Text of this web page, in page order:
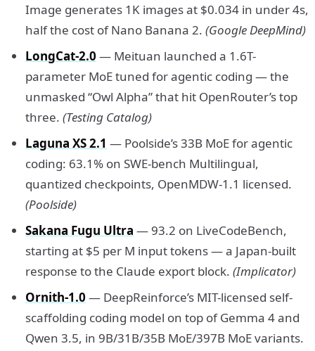
Image generates 1K images at $0.034 in under 4s,
half the cost of Nano Banana 2. (Google DeepMind)
LongCat-2.0 — Meituan launched a 1.6T-
parameter MoE tuned for agentic coding — the
unmasked “Owl Alpha” that hit OpenRouter’s top
three. (Testing Catalog)
Laguna XS 2.1 — Poolside’s 33B MoE for agentic
coding: 63.1% on SWE-bench Multilingual,
quantized checkpoints, OpenMDW-1.1 licensed.
(Poolside)
Sakana Fugu Ultra — 93.2 on LiveCodeBench,
starting at $5 per M input tokens — a Japan-built
response to the Claude export block. (Implicator)
Ornith-1.0 — DeepReinforce’s MIT-licensed self-
scaffolding coding model on top of Gemma 4 and
Qwen 3.5, in 9B/31B/35B MoE/397B MoE variants.